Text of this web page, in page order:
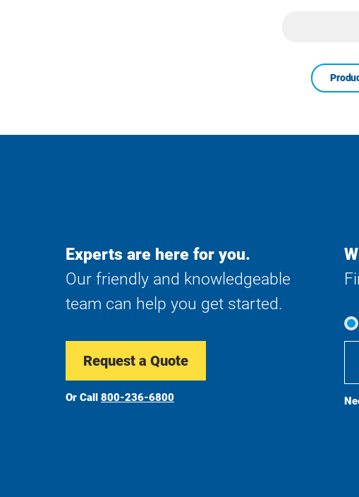
Experts are here for you.
Our friendly and knowledgeable
team can help you get started.
Request a Quote
Or Call 800-236-6800